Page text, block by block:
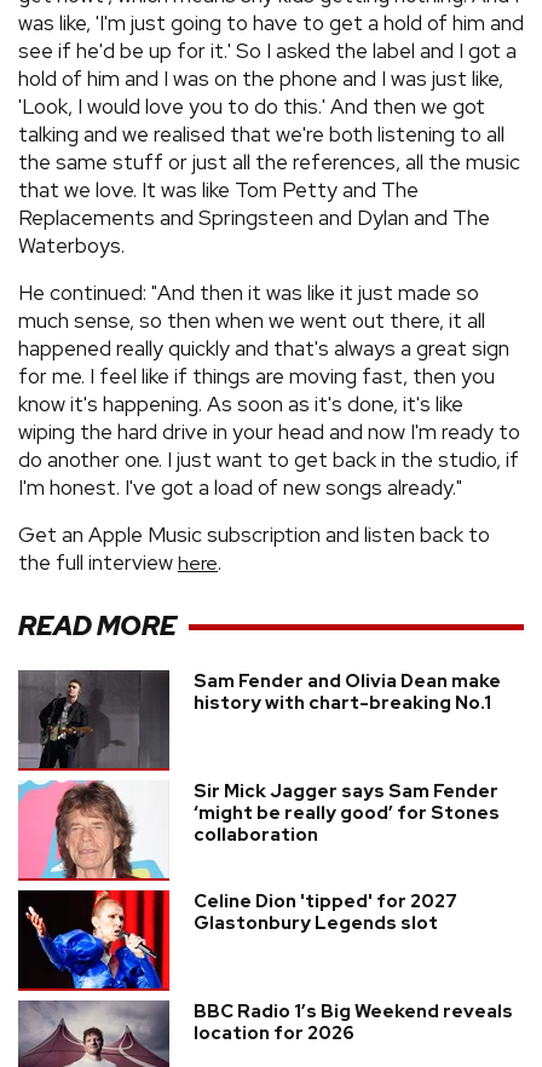
was like, 'I'm just going to have to get a hold of him and
see if he'd be up for it.' So I asked the label and I got a
hold of him and I was on the phone and I was just like,
'Look, I would love you to do this.' And then we got
talking and we realised that we're both listening to all
the same stuff or just all the references, all the music
that we love. It was like Tom Petty and The
Replacements and Springsteen and Dylan and The
Waterboys.
He continued: "And then it was like it just made so
much sense, so then when we went out there, it all
happened really quickly and that's always a great sign
for me. I feel like if things are moving fast, then you
know it's happening. As soon as it's done, it's like
wiping the hard drive in your head and now I'm ready to
do another one. I just want to get back in the studio, if
I'm honest. I've got a load of new songs already."
Get an Apple Music subscription and listen back to
the full interviewhere.
READ MORE
Sam Fender and Olivia Dean make
history with chart-breaking No.1
Sir Mick Jagger says Sam Fender
‘might be really good’ for Stones
collaboration
Celine Dion 'tipped' for 2027
Glastonbury Legends slot
BBC Radio 1’s Big Weekend reveals
location for 2026